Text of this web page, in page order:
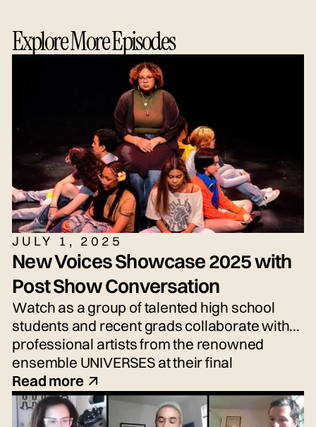
grown-ups alike.
Explore More Episodes
JULY 1, 2025
New Voices Showcase 2025 with
Post Show Conversation
Watch as a group of talented high school
students and recent grads collaborate with
professional artists from the renowned
ensemble UNIVERSES at their final
performance, the New Voices Showcase—
an exciting performance of fresh voices and
imaginative new work!
Read more